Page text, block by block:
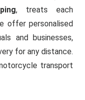
, treats each
offer personalised
and businesses,
for any distance.
transport